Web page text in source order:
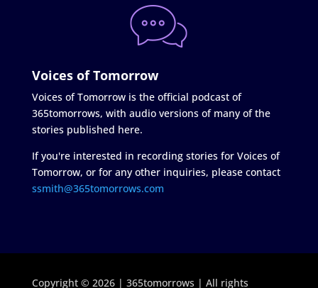
Voices of Tomorrow
Voices of Tomorrow is the official podcast of
365tomorrows, with audio versions of many of the
stories published here.
If you're interested in recording stories for Voices of
Tomorrow, or for any other inquiries, please contact
ssmith@365tomorrows.com
Copyright © 2026 | 365tomorrows | All rights